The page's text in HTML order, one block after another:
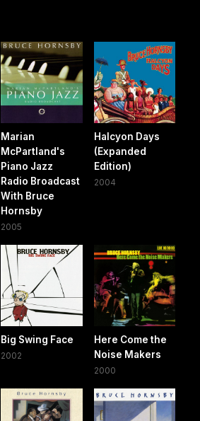
Marian
McPartland's
Piano Jazz
Radio Broadcast
With Bruce
Hornsby
2005
Halcyon Days
(Expanded
Edition)
2004
Big Swing Face
2002
Here Come the
Noise Makers
2000